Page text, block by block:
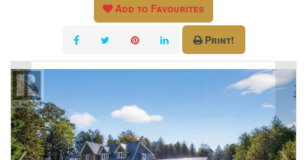
Add to Favourites
Print!